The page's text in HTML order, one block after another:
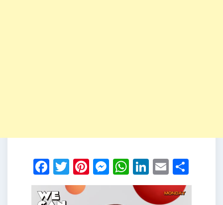
Facebook
Twitter
Pinterest
Messenger
WhatsApp
LinkedIn
Email